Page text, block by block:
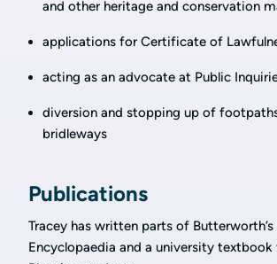
and other heritage and conservation
applications for Certificate of
acting as an advocate at Public
diversion and stopping up of
bridleways
Publications
Tracey has written parts of Butterworth’s
Encyclopaedia and a university textbook